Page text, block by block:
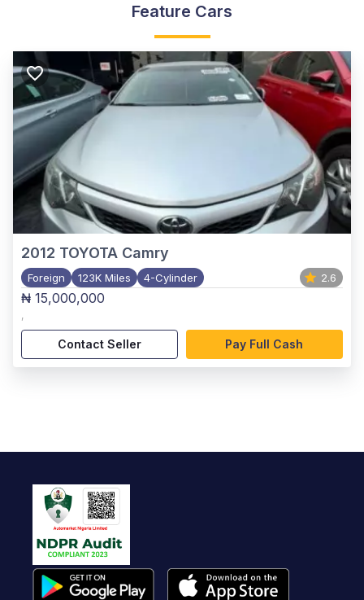
Feature Cars
2012 TOYOTA Camry
Foreign 123K Miles 4-Cylinder 2.6
₦ 15,000,000
,
Contact Seller Pay Full Cash